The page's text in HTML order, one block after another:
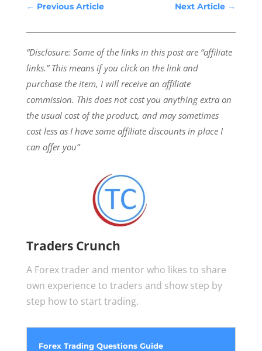
← Previous Article Next Article →
“Disclosure: Some of the links in this post are “affiliate
links.” This means if you click on the link and
purchase the item, I will receive an affiliate
commission. This does not cost you anything extra on
the usual cost of the product, and may sometimes
cost less as I have some affiliate discounts in place I
can offer you”
Traders Crunch
A Forex trader and mentor who likes to share
own experience to traders and show step by
step how to start trading.
Forex Trading Questions Guide